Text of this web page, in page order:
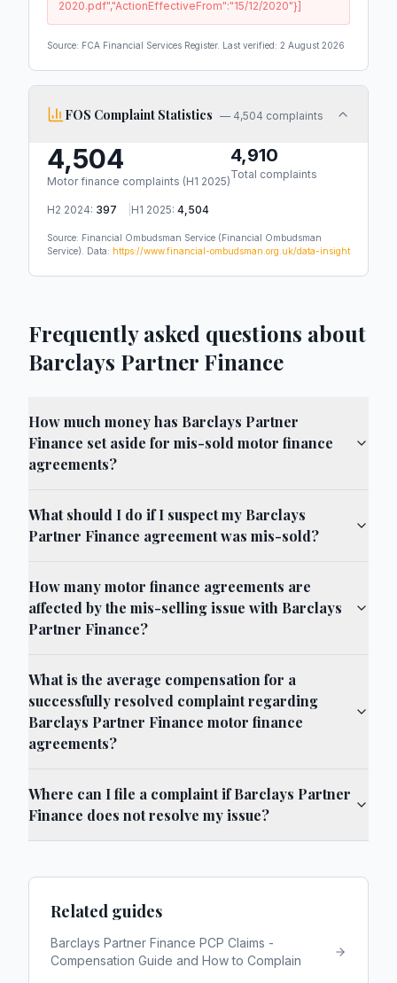
2020.pdf","ActionEffectiveFrom":"15/12/2020"}]
Source: FCA Financial Services Register. Last verified: 2 August 2026
FOS Complaint Statistics — 4,504 complaints
4,504
Motor finance complaints (H1 2025)
4,910
Total complaints
H2 2024: 397 H1 2025: 4,504
Source: Financial Ombudsman Service (Financial Ombudsman
Service)
Data: https://www.financial-ombudsman.org.uk/data-insight
Frequently asked questions about
Barclays Partner Finance
How much money has Barclays Partner
Finance set aside for mis-sold motor finance
agreements?
What should I do if I suspect my Barclays
Partner Finance agreement was mis-sold?
How many motor finance agreements are
affected by the mis-selling issue with Barclays
Partner Finance?
What is the average compensation for a
successfully resolved complaint regarding
Barclays Partner Finance motor finance
agreements?
Where can I file a complaint if Barclays Partner
Finance does not resolve my issue?
Related guides
Barclays Partner Finance PCP Claims -
Compensation Guide and How to Complain